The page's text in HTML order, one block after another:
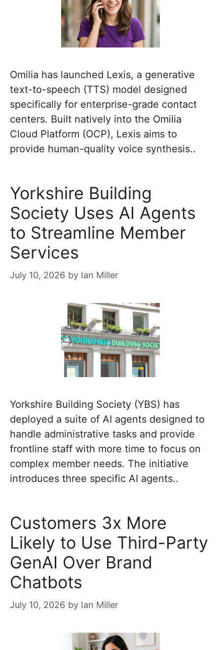
Omilia has launched Lexis, a generative
text-to-speech (TTS) model designed
specifically for enterprise-grade contact
centers. Built natively into the Omilia
Cloud Platform (OCP), Lexis aims to
provide human-quality voice synthesis..
Yorkshire Building
Society Uses AI Agents
to Streamline Member
Services
July 10, 2026 by Ian Miller
Yorkshire Building Society (YBS) has
deployed a suite of AI agents designed to
handle administrative tasks and provide
frontline staff with more time to focus on
complex member needs. The initiative
introduces three specific AI agents..
Customers 3x More
Likely to Use Third-Party
GenAI Over Brand
Chatbots
July 10, 2026 by Ian Miller